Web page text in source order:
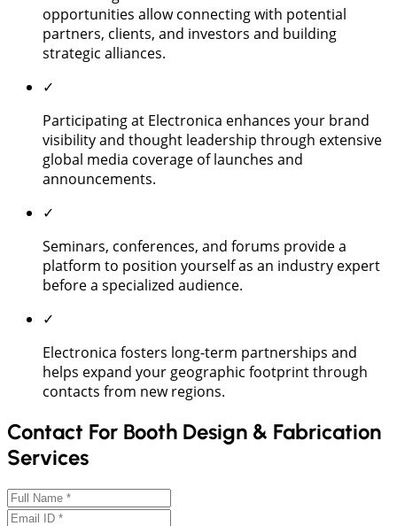
opportunities allow connecting with potential
partners, clients, and investors and building
strategic alliances.
✓
Participating at Electronica enhances your brand
visibility and thought leadership through extensive
global media coverage of launches and
announcements.
✓
Seminars, conferences, and forums provide a
platform to position yourself as an industry expert
before a specialized audience.
✓
Electronica fosters long-term partnerships and
helps expand your geographic footprint through
contacts from new regions.
Contact For Booth Design & Fabrication
Services